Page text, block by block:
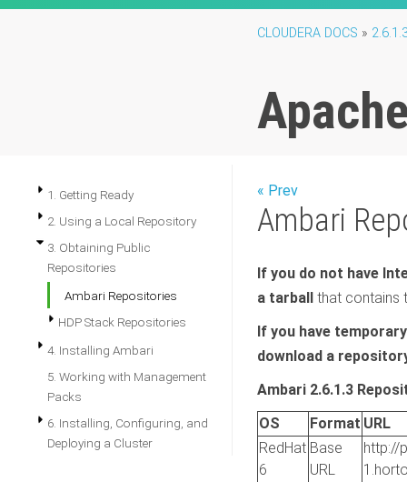
CLOUDERA DOCS »
1. Getting Ready
2. Using a Local Repository
3. Obtaining Public
Repositories
Ambari Repositories
HDP Stack Repositories
4. Installing Ambari
5. Working with Management
Packs
6. Installing, Configuring, and
Deploying a Cluster
« Prev
Ambari
If you do not have
a tarball that contains
If you have
download a
Ambari 2.6.1.3
OS
Format URL
RedHat
6
Base
URL
http://